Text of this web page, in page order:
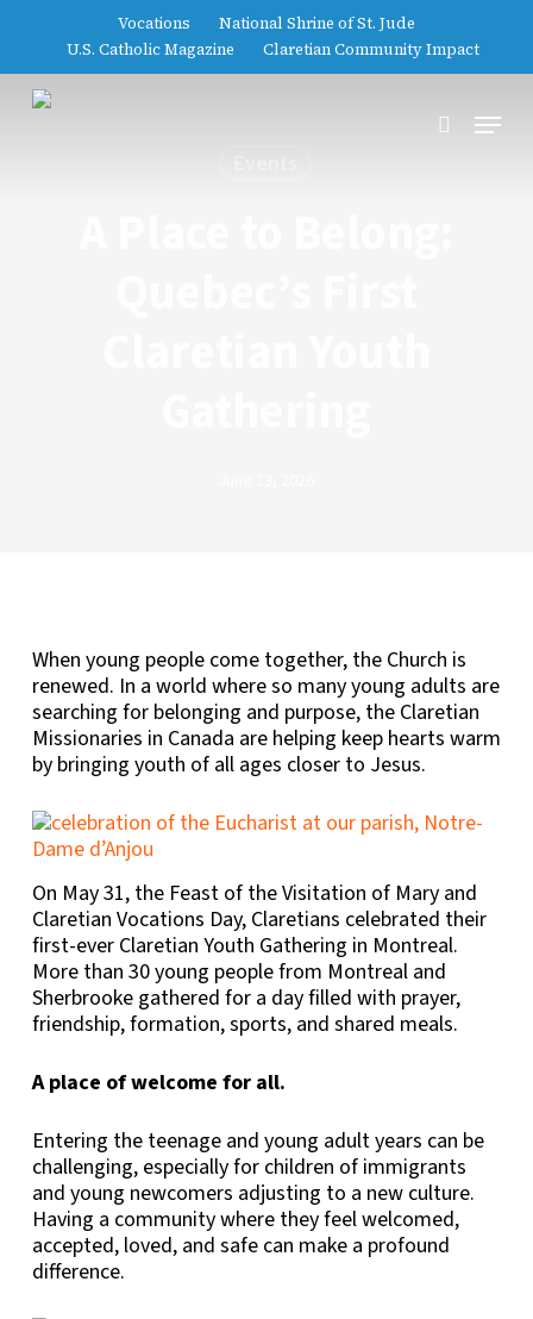
content
Vocations
National Shrine of St. Jude
U.S. Catholic Magazine
Claretian Community Impact
search
Menu
When young people come together, the Church is
renewed. In a world where so many young adults are
searching for belonging and purpose, the Claretian
Missionaries in Canada are helping keep hearts warm
by bringing youth of all ages closer to Jesus.
On May 31, the Feast of the Visitation of Mary and
Claretian Vocations Day, Claretians celebrated their
first-ever Claretian Youth Gathering in Montreal.
More than 30 young people from Montreal and
Sherbrooke gathered for a day filled with prayer,
friendship, formation, sports, and shared meals.
A place of welcome for all.
Entering the teenage and young adult years can be
challenging, especially for children of immigrants
and young newcomers adjusting to a new culture.
Having a community where they feel welcomed,
accepted, loved, and safe can make a profound
difference.